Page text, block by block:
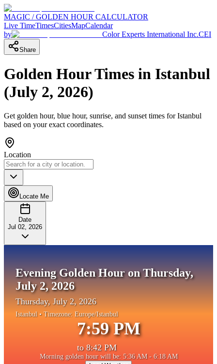
MAGIC / GOLDEN HOUR CALCULATOR
Live TimeTimesCitiesMapCalendar
by
Color Experts International Inc.CEI
Share
Golden Hour Times in Istanbul
(July 2, 2026)
Get golden hour, blue hour, sunrise, and sunset times forIstanbul
based on your exact coordinates.
Location
Locate Me
Date
Jul 02, 2026
Evening Golden Hour on Thursday,
July 2, 2026
Thursday, July 2, 2026
Istanbul • Timezone: Europe/Istanbul
7:59 PM
to 8:42 PM
Morning golden hour will be: 5:36 AM - 6:18 AM